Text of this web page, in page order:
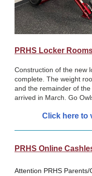
PRHS Locker
Construction of the new
complete. The weight
and the remainder of
arrived in March. Go
Click here to
PRHS Online
Attention PRHS Parents/